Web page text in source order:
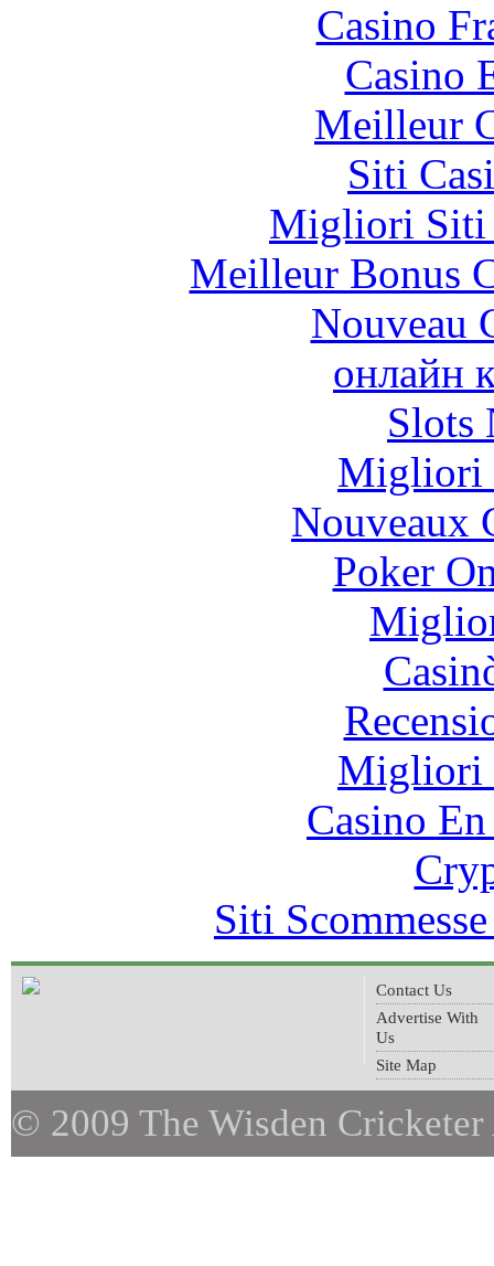
Casino
Casino
Meilleur
Siti
Migliori Siti
Meilleur Bonus
Nouveau
онлайн
Slots
Migliori
Nouveaux
Poker
Migliori
Casino
Siti
Contact Us
Advertise With
Us
Site Map
© 2009 The Wisden